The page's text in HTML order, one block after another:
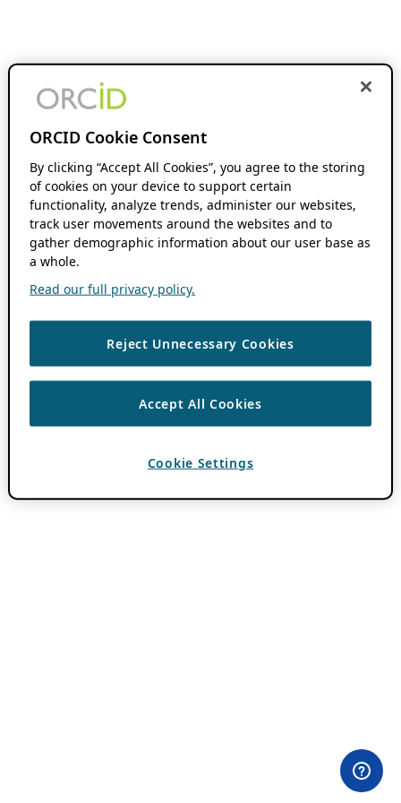
ORCID Cookie Consent
By clicking “Accept All Cookies”, you agree to the storing
of cookies on your device to support certain
functionality, analyze trends, administer our websites,
track user movements around the websites and to
gather demographic information about our user base as
a whole.
Read our full privacy policy.
Reject Unnecessary Cookies
Accept All Cookies
Cookie Settings